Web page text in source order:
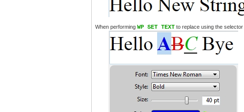
When performing WP SET TEXT to replace using the selector